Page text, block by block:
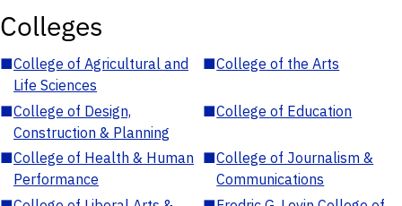
Colleges
■College of Agricultural and
Life Sciences
■College of the Arts
■College of Design,
Construction & Planning
■College of Education
■College of Health & Human
Performance
■College of Journalism &
Communications